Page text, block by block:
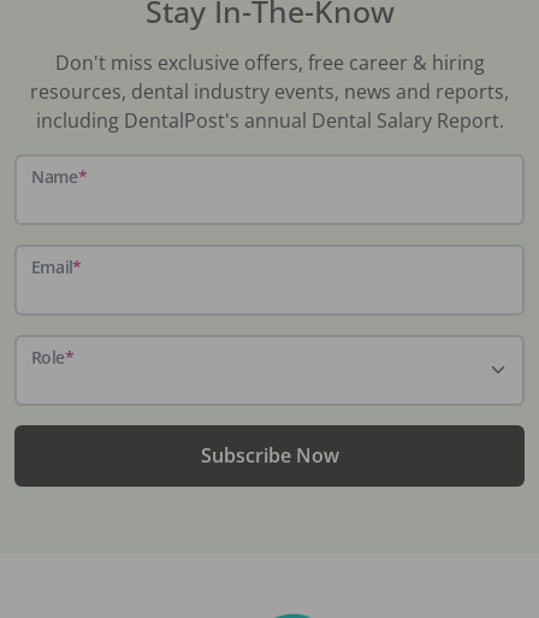
Stay In-The-Know
Don't miss exclusive offers, free career & hiring
resources, dental industry events, news and reports,
including DentalPost's annual Dental Salary Report.
Name*
Email*
Role*
Subscribe Now